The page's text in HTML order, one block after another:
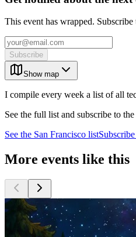
This event has wrapped.
Subscribe
Show map
I compile every week a list of all
See the full list and subscribe to
See the San Francisco list
More events like this